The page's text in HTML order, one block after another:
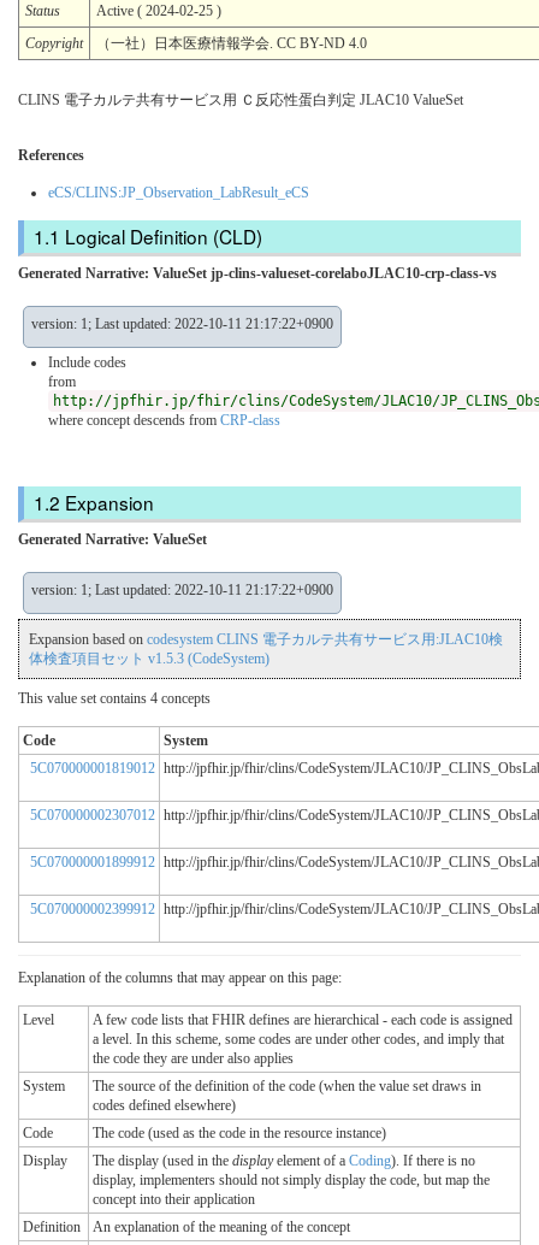
Status
Active ( 2024-02-25 )
Copyright
（一社）日本医療情報学会. CC BY-ND 4.0
CLINS 電子カルテ共有サービス用 Ｃ反応性蛋白判定 JLAC10 ValueSet
References
eCS/CLINS:JP_Observation_LabResult_eCS
Logical Definition (CLD)
Generated Narrative: ValueSet jp-clins-valueset-corelaboJLAC10-crp-class-vs
version: 1; Last updated: 2022-10-11 21:17:22+0900
Include codes
from
http://jpfhir.jp/fhir/clins/CodeSystem/JLAC10/
where concept descends from CRP-class
Expansion
Generated Narrative: ValueSet
version: 1; Last updated: 2022-10-11 21:17:22+0900
Expansion based on codesystem CLINS 電子カルテ共有サービス用:JLAC10検
体検査項目セット v1.5.3 (CodeSystem)
This value set contains 4 concepts
Code
System
5C070000001819012 http://jpfhir.jp/fhir/clins/CodeSystem/JLAC10/
5C070000002307012 http://jpfhir.jp/fhir/clins/CodeSystem/JLAC10/
5C070000001899912 http://jpfhir.jp/fhir/clins/CodeSystem/JLAC10/
5C070000002399912 http://jpfhir.jp/fhir/clins/CodeSystem/JLAC10/
Explanation of the columns that may appear on this page:
Level
A few code lists that FHIR defines are hierarchical - each code is assigned
a level. In this scheme, some codes are under other codes, and imply that
the code they are under also applies
System
The source of the definition of the code (when the value set draws in
codes defined elsewhere)
Code
The code (used as the code in the resource instance)
Display
The display (used in the displayelement of a Coding). If there is no
display, implementers should not simply display the code, but map the
concept into their application
Definition
An explanation of the meaning of the concept